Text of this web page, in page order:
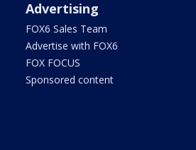
Advertising
FOX6 Sales Team
Advertise with FOX6
FOX FOCUS
Sponsored content